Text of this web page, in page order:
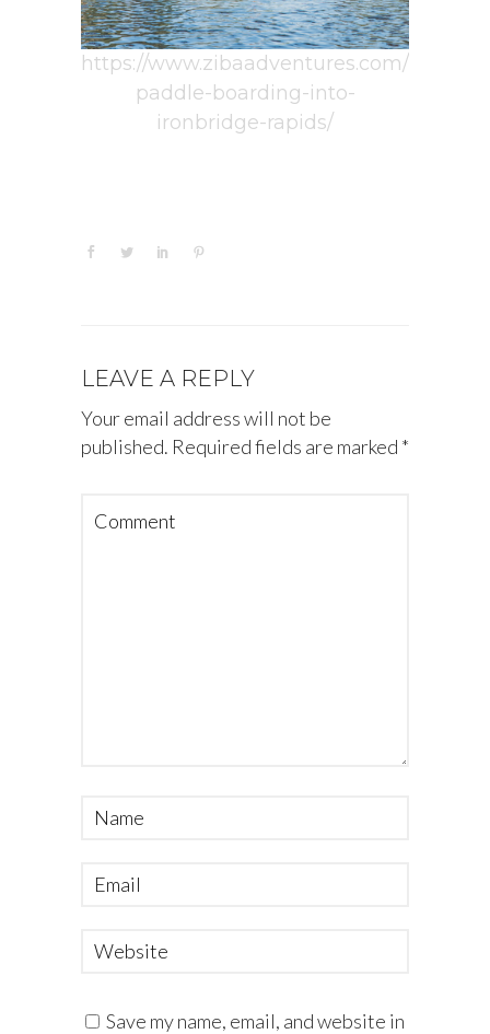
https://www.zibaadventures.com/
paddle-boarding-into-
ironbridge-rapids/
LEAVE A REPLY
Your email address will not be
published. Required fields are marked *
Save my name, email, and website in